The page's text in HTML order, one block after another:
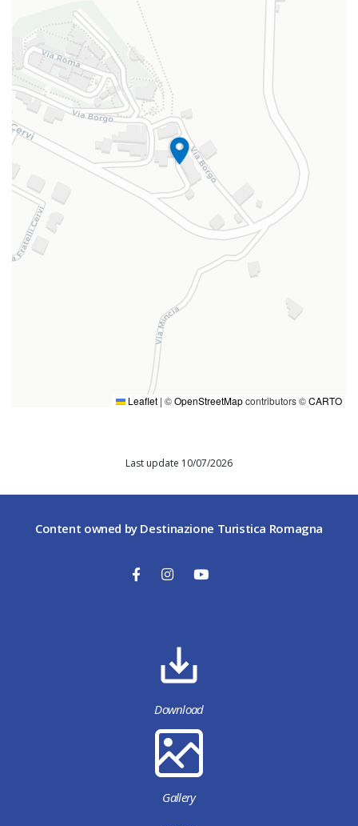
Leaflet | ©OpenStreetMapcontributors ©CARTO
Last update 10/07/2026
Content owned by Destinazione Turistica Romagna
Download
Gallery